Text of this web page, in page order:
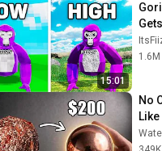
15:01
No
Like